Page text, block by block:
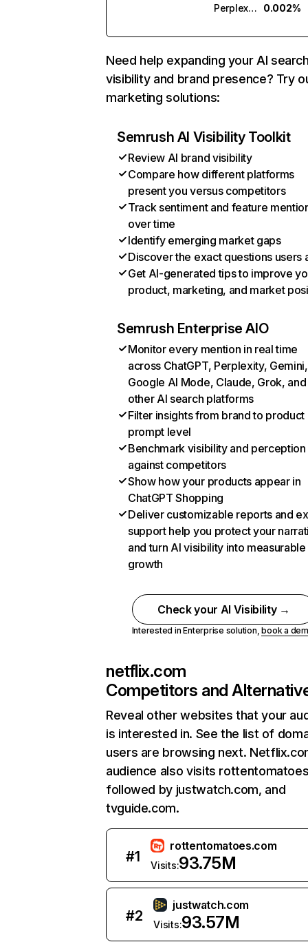
Perplexity
0.002%
Need help expanding your AI
visibility and brand presence? Try
marketing solutions:
Semrush AI Visibility Toolkit
Review AI brand visibility
Compare how different platforms
present you versus competitors
Track sentiment and feature
over time
Identify emerging market gaps
Discover the exact questions users
Get AI-generated tips to improve
product, marketing, and market
Semrush Enterprise AIO
Monitor every mention in real time
across ChatGPT, Perplexity, Gemini,
Google AI Mode, Claude, Grok, and
other AI search platforms
Filter insights from brand to product
prompt level
Benchmark visibility and perception
against competitors
Show how your products appear in
ChatGPT Shopping
Deliver customizable reports and
support help you protect your
and turn AI visibility into measurable
growth
Check your AI Visibility →
Interested in Enterprise solution,book a
netflix.com
Competitors and
Reveal other websites that your
is interested in. See the list of
users are browsing next.
audience also visits
followed by justwatch.com, and
tvguide.com.
#1
rottentomatoes.com
Visits:93.75M
#2
justwatch.com
Visits:93.57M